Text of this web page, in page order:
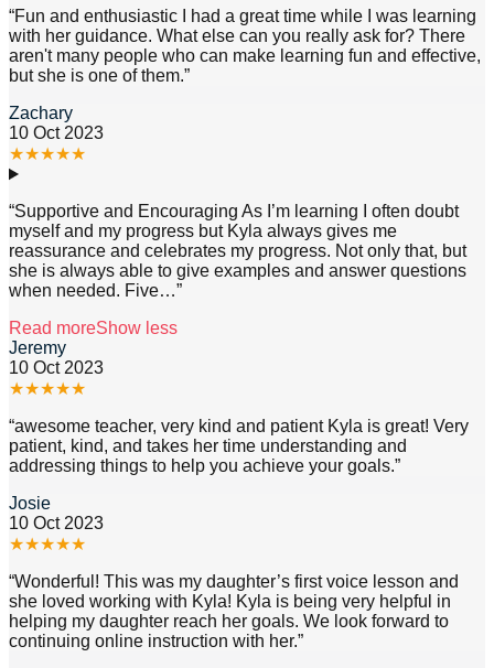
“Fun and enthusiastic I had a great time while I was learning
with her guidance. What else can you really ask for? There
aren't many people who can make learning fun and effective,
but she is one of them.”
Zachary
10 Oct 2023
★★★★★
“Supportive and Encouraging As I’m learning I often doubt
myself and my progress but Kyla always gives me
reassurance and celebrates my progress. Not only that, but
she is always able to give examples and answer questions
when needed. Five…”
Read moreShow less
Jeremy
10 Oct 2023
★★★★★
“awesome teacher, very kind and patient Kyla is great! Very
patient, kind, and takes her time understanding and
addressing things to help you achieve your goals.”
Josie
10 Oct 2023
★★★★★
“Wonderful! This was my daughter’s first voice lesson and
she loved working with Kyla! Kyla is being very helpful in
helping my daughter reach her goals. We look forward to
continuing online instruction with her.”